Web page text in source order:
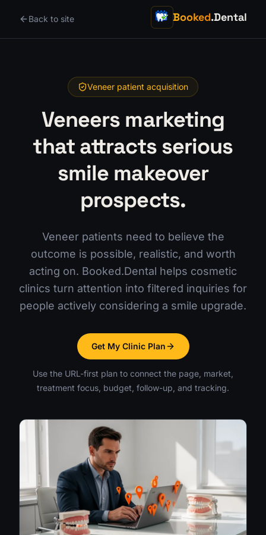
Back to site Booked.Dental
Veneer patient acquisition
Veneers marketing
that attracts serious
smile makeover
prospects.
Veneer patients need to believe the
outcome is possible, realistic, and worth
acting on. Booked.Dental helps cosmetic
clinics turn attention into filtered inquiries for
people actively considering a smile upgrade.
Get My Clinic Plan
Use the URL-first plan to connect the page, market,
treatment focus, budget, follow-up, and tracking.